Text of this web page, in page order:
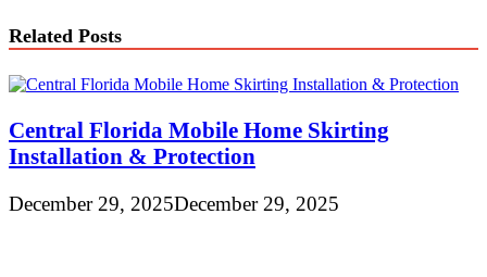
Related Posts
Central Florida Mobile Home Skirting
Installation & Protection
December 29, 2025December 29, 2025